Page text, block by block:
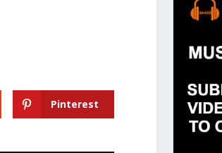
Pinterest